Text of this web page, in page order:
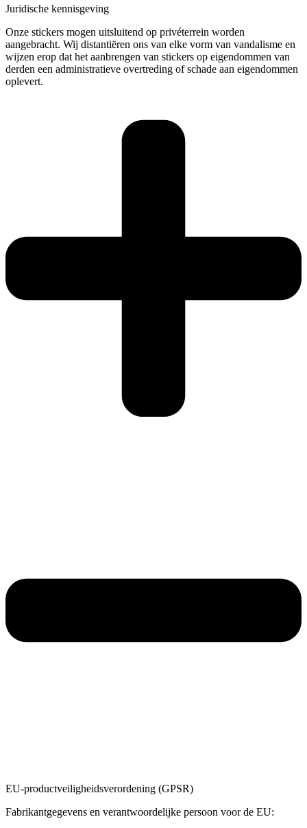
Juridische kennisgeving
Onze stickers mogen uitsluitend op privéterrein worden
aangebracht. Wij distantiëren ons van elke vorm van vandalisme en
wijzen erop dat het aanbrengen van stickers op eigendommen van
derden een administratieve overtreding of schade aan eigendommen
oplevert.
EU-productveiligheidsverordening (GPSR)
Fabrikantgegevens en verantwoordelijke persoon voor de EU: